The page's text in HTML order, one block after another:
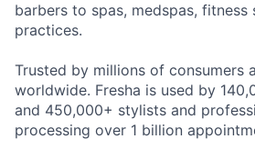
barbers to spas, medspas, fitness
practices.
Trusted by millions of consumers
worldwide. Fresha is used by
and 450,000+ stylists and
processing over 1 billion